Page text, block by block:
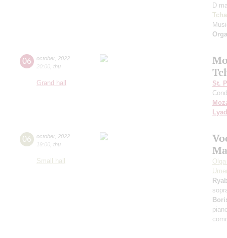
D
06 october, 2022
20:00 thu
Grand hall
St.
06 october, 2022
19:00 thu
Small hall